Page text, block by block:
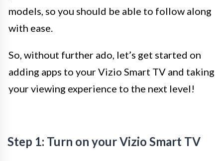
models, so you should be able to follow along
with ease.
So, without further ado, let’s get started on
adding apps to your Vizio Smart TV and taking
your viewing experience to the next level!
Step 1: Turn on your Vizio Smart TV